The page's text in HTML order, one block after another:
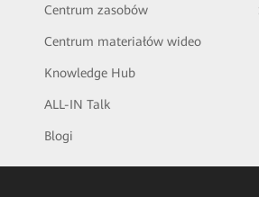
Centrum zasobów
Centrum materiałów wideo
Knowledge Hub
ALL-IN Talk
Blogi